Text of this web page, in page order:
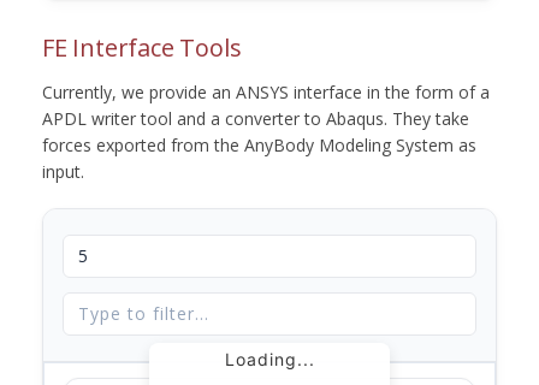
FE Interface Tools
Currently, we provide an ANSYS interface in the form of a
APDL writer tool and a converter to Abaqus. They take
forces exported from the AnyBody Modeling System as
input.
Loading...